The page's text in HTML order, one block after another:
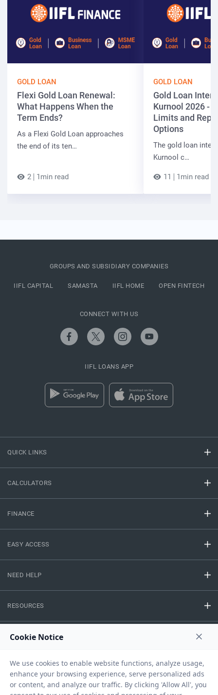
GOLD LOAN
Flexi Gold Loan Renewal:
What Happens When the
Term Ends?
As a Flexi Gold Loan approaches
the end of its ten…
2 1min read
GOLD LOAN
Gold Loan
Kurnool 2026 -
Limits and
Options
The gold loan
Kurnool c…
11 1min read
QUICK LINKS
CALCULATORS
FINANCE
EASY ACCESS
NEED HELP
RESOURCES
GROUPS AND SUBSIDIARY COMPANIES
IIFL CAPITAL SAMASTA IIFL HOME OPEN FINTECH
CONNECT WITH US
IIFL LOANS APP
Copyright © 2026 IIFL Finance Limited. All rights Reserved.